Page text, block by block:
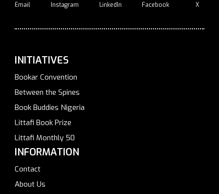
Email Instagram LinkedIn Facebook X
INITIATIVES
Bookar Convention
Between the Spines
Book Buddies Nigeria
Littafi Book Prize
Littafi Monthly 50
INFORMATION
Contact
About Us